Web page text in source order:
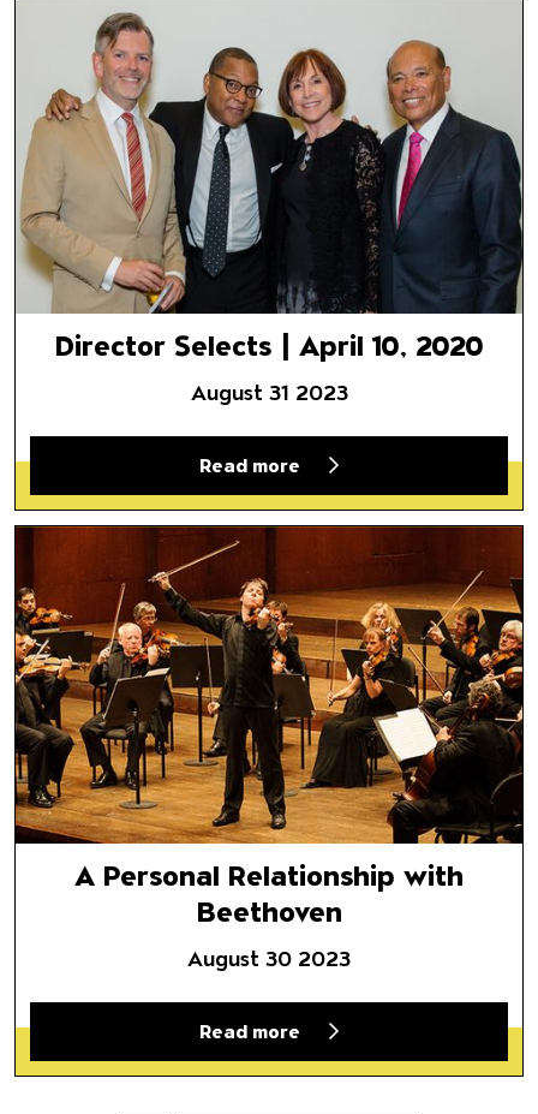
Director Selects | April 10, 2020
August 31 2023
Read more
A Personal Relationship with
Beethoven
August 30 2023
Read more